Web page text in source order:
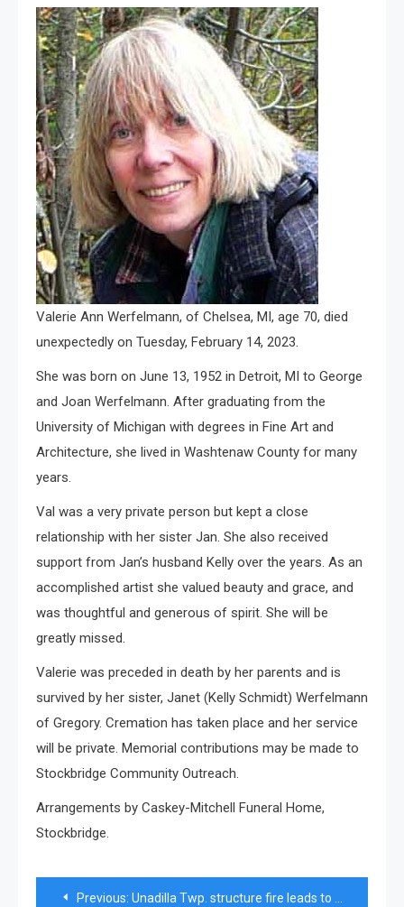
Valerie Ann Werfelmann, of Chelsea, MI, age 70, died
unexpectedly on Tuesday, February 14, 2023.
She was born on June 13, 1952 in Detroit, MI to George
and Joan Werfelmann. After graduating from the
University of Michigan with degrees in Fine Art and
Architecture, she lived in Washtenaw County for many
years.
Val was a very private person but kept a close
relationship with her sister Jan. She also received
support from Jan’s husband Kelly over the years. As an
accomplished artist she valued beauty and grace, and
was thoughtful and generous of spirit. She will be
greatly missed.
Valerie was preceded in death by her parents and is
survived by her sister, Janet (Kelly Schmidt) Werfelmann
of Gregory. Cremation has taken place and her service
will be private. Memorial contributions may be made to
Stockbridge Community Outreach.
Arrangements by Caskey-Mitchell Funeral Home,
Stockbridge.
PostPrevious: Unadilla Twp. structure fire leads to arrest of firefighter impersonator